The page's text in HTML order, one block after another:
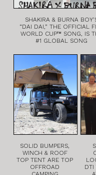
SHAKIRA & BURNA
“DAI DAI,” THE OFFICIAL
WORLD CUP™ SONG, IS
#1 GLOBAL SONG
SOLID BUMPERS,
WINCH & ROOF
TOP TENT ARE TOP
OFFROAD
DTI